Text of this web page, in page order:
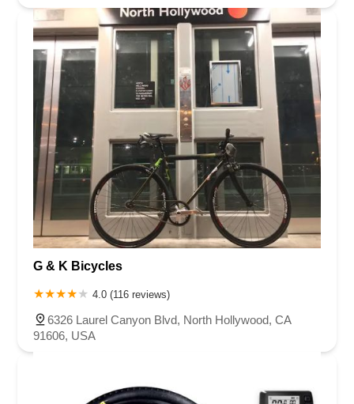
G & K Bicycles
4.0 (116 reviews)
6326 Laurel Canyon Blvd, North Hollywood, CA
91606, USA